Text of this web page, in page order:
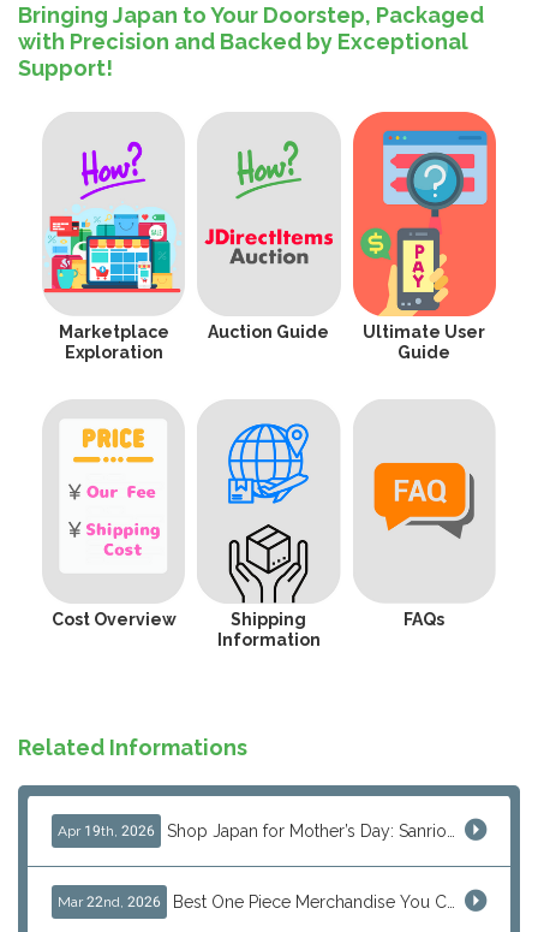
Bringing Japan to Your Doorstep, Packaged
with Precision and Backed by Exceptional
Support!
Marketplace
Exploration
Auction Guide
Ultimate User
Guide
Cost Overview
Shipping
Information
FAQs
Related Informations
Apr 19th, 2026
Mar 22nd, 2026